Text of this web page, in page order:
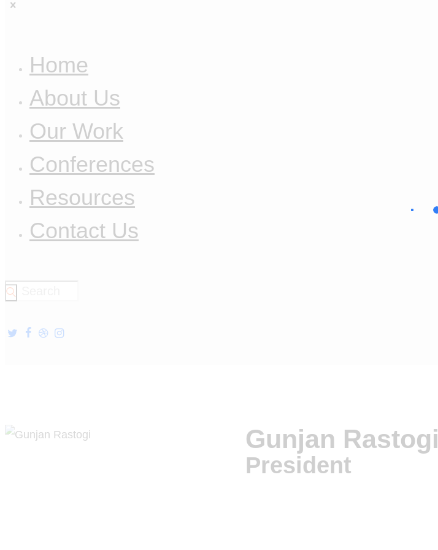
Home
About Us
Our Work
Conferences
Resources
Contact Us
Gunjan Rastogi
President